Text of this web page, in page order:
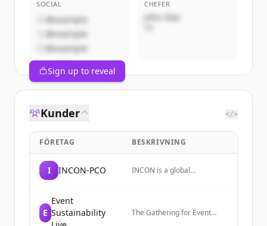
SOCIAL
@example
@example
@example
CHEFER
John Doe
Sign up to reveal
Kunder </>
FÖRETAG BESKRIVNING
I INCON-PCO
INCON is a global
that designs and delivers
innovative and impactful
E
Event
Sustainability
The Gathering for Event